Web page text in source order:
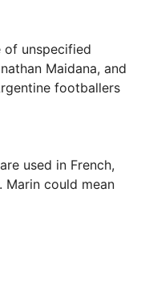
of unspecified
Maidana, and
footballers
used in French,
Marin could mean